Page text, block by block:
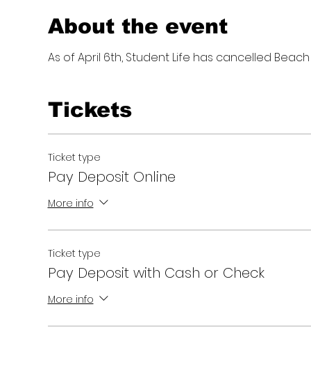
About the event
As of April 6th, Student Life has cancelled
Tickets
Ticket type
Pay Deposit Online
More info
Ticket type
Pay Deposit with Cash or Check
More info